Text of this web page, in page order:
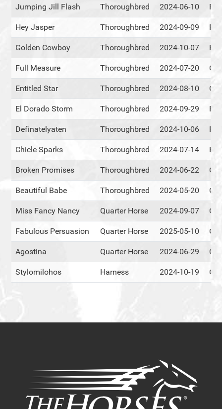
Jumping Jill Flash Thoroughbred 2024-06-10
Hey Jasper Thoroughbred 2024-09-09
Golden Cowboy Thoroughbred 2024-10-07
Full Measure Thoroughbred 2024-07-20
Entitled Star Thoroughbred 2024-08-10
El Dorado Storm Thoroughbred 2024-09-29
Definatelyaten Thoroughbred 2024-10-06
Chicle Sparks Thoroughbred 2024-07-14
Broken Promises Thoroughbred 2024-06-22
Beautiful Babe Thoroughbred 2024-05-20
Miss Fancy Nancy Quarter Horse 2024-09-07
Fabulous Persuasion Quarter Horse 2025-05-10
Agostina Quarter Horse 2024-06-29
Stylomilohos Harness 2024-10-19